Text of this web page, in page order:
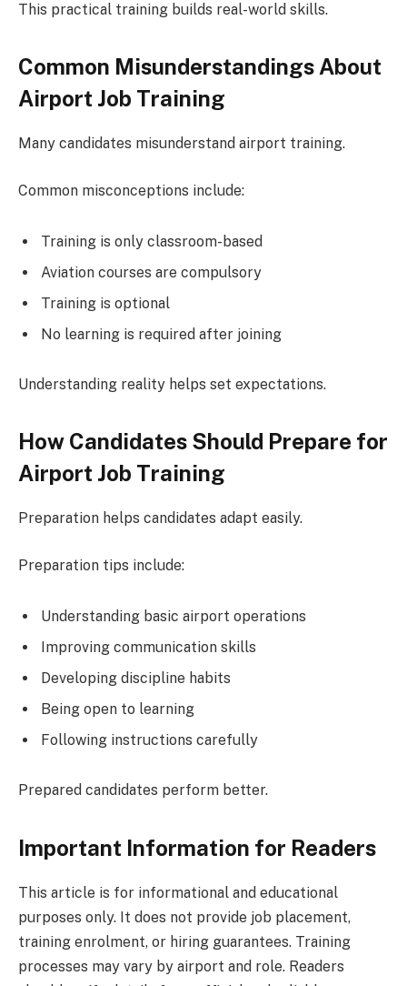
This practical training builds real-world skills.
Common Misunderstandings About
Airport Job Training
Many candidates misunderstand airport training.
Common misconceptions include:
Training is only classroom-based
Aviation courses are compulsory
Training is optional
No learning is required after joining
Understanding reality helps set expectations.
How Candidates Should Prepare for
Airport Job Training
Preparation helps candidates adapt easily.
Preparation tips include:
Understanding basic airport operations
Improving communication skills
Developing discipline habits
Being open to learning
Following instructions carefully
Prepared candidates perform better.
Important Information for Readers
This article is for informational and educational
purposes only. It does not provide job placement,
training enrolment, or hiring guarantees. Training
processes may vary by airport and role. Readers